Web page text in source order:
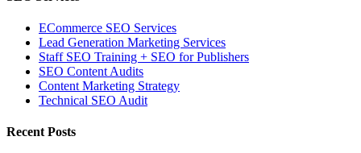
ECommerce SEO Services
Lead Generation Marketing Services
Staff SEO Training + SEO for Publishers
SEO Content Audits
Content Marketing Strategy
Technical SEO Audit
Recent Posts